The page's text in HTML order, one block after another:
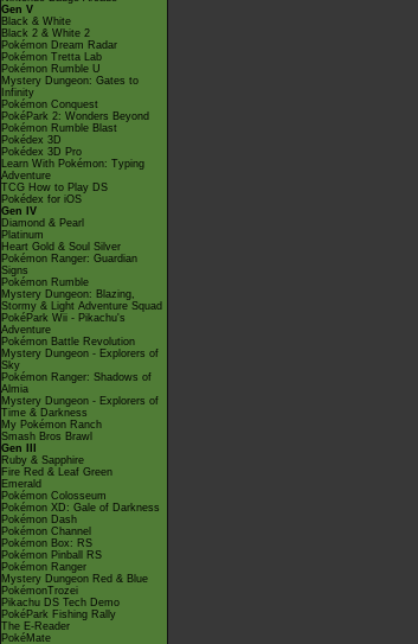
Gen V
Black & White
Black 2 & White 2
Pokémon Dream Radar
Pokémon Tretta Lab
Pokémon Rumble U
Mystery Dungeon: Gates to
Infinity
Pokémon Conquest
PokéPark 2: Wonders Beyond
Pokémon Rumble Blast
Pokédex 3D
Pokédex 3D Pro
Learn With Pokémon: Typing
Adventure
TCG How to Play DS
Pokédex for iOS
Gen IV
Diamond & Pearl
Platinum
Heart Gold & Soul Silver
Pokémon Ranger: Guardian
Signs
Pokémon Rumble
Mystery Dungeon: Blazing,
Stormy & Light Adventure Squad
PokéPark Wii - Pikachu's
Adventure
Pokémon Battle Revolution
Mystery Dungeon - Explorers of
Sky
Pokémon Ranger: Shadows of
Almia
Mystery Dungeon - Explorers of
Time & Darkness
My Pokémon Ranch
Smash Bros Brawl
Gen III
Ruby & Sapphire
Fire Red & Leaf Green
Emerald
Pokémon Colosseum
Pokémon XD: Gale of Darkness
Pokémon Dash
Pokémon Channel
Pokémon Box: RS
Pokémon Pinball RS
Pokémon Ranger
Mystery Dungeon Red & Blue
PokémonTrozei
Pikachu DS Tech Demo
PokéPark Fishing Rally
The E-Reader
PokéMate